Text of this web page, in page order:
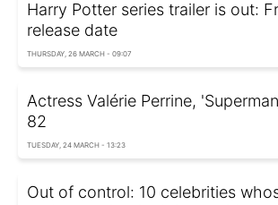
Harry Potter series trailer is out:
release date
THURSDAY, 26 MARCH - 09:07
Actress Valérie Perrine,
82
TUESDAY, 24 MARCH - 13:23
Out of control: 10 celebrities